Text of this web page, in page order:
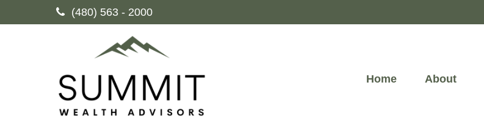
(480) 563 - 2000
Home About